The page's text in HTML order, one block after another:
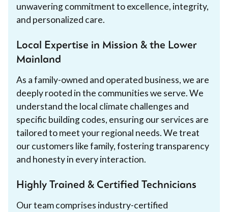
unwavering commitment to excellence, integrity,
and personalized care.
Local Expertise in Mission & the Lower
Mainland
As a family-owned and operated business, we are
deeply rooted in the communities we serve. We
understand the local climate challenges and
specific building codes, ensuring our services are
tailored to meet your regional needs. We treat
our customers like family, fostering transparency
and honesty in every interaction.
Highly Trained & Certified Technicians
Our team comprises industry-certified